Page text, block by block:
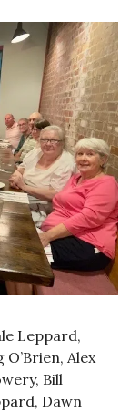
Leppard,
Alex
Bill
Dawn